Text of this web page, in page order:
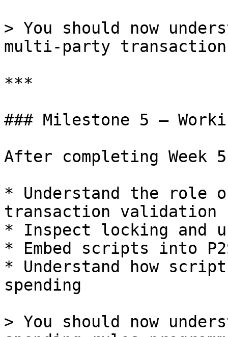
> You should now
multi-party
***
### Milestone 5 —
After completing
* Understand the
transaction validation
* Inspect locking and
* Embed scripts into
* Understand how
spending
> You should now